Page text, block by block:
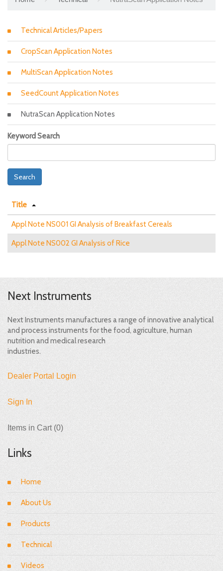
Technical Articles/Papers
CropScan Application Notes
MultiScan Application Notes
SeedCount Application Notes
NutraScan Application Notes
Keyword Search
Search
Title
Appl Note NS001 GI Analysis of Breakfast Cereals
Appl Note NS002 GI Analysis of Rice
Next Instruments
Next Instruments manufactures a range of innovative analytical
and process instruments for the food, agriculture, human
nutrition and medical research
industries.
Dealer Portal Login
Sign In
Items in Cart (0)
Links
Home
About Us
Products
Technical
Videos